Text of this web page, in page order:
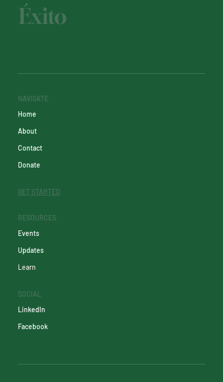
Éxito
NAVIGATE
Home
About
Contact
Donate
GET STARTED
RESOURCES
Events
Updates
Learn
SOCIAL
LinkedIn
Facebook